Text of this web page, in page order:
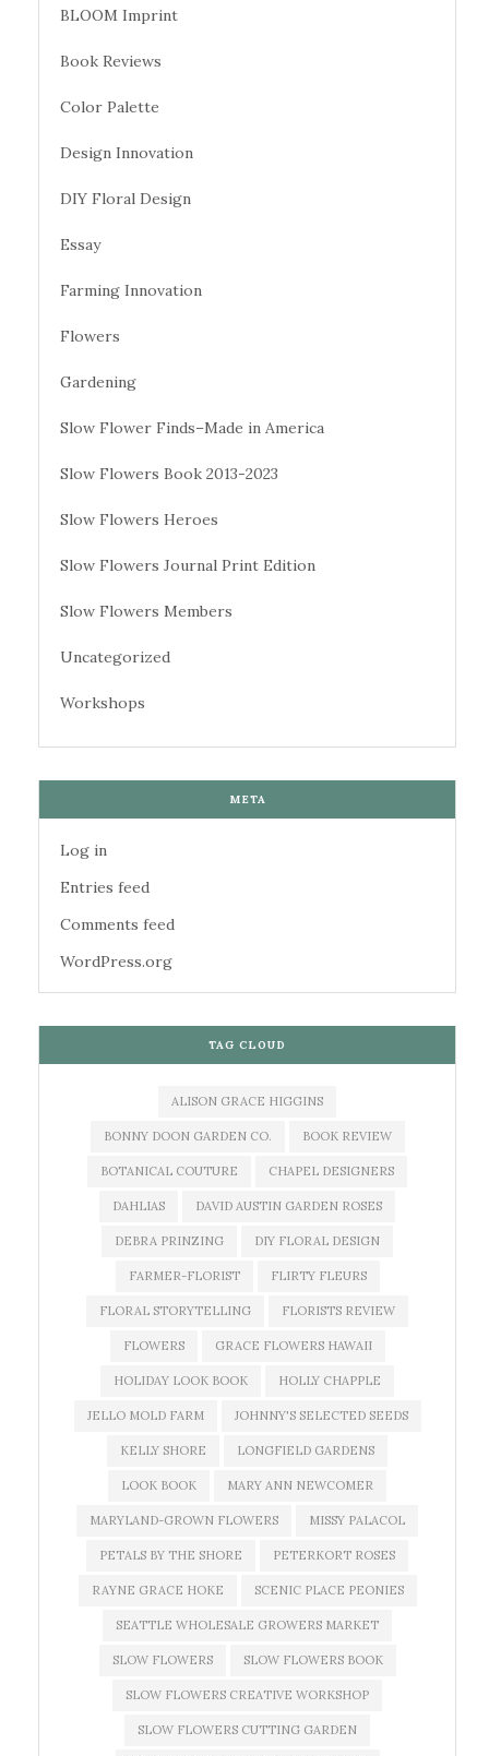
BLOOM Imprint
Book Reviews
Color Palette
Design Innovation
DIY Floral Design
Essay
Farming Innovation
Flowers
Gardening
Slow Flower Finds–Made in America
Slow Flowers Book 2013-2023
Slow Flowers Heroes
Slow Flowers Journal Print Edition
Slow Flowers Members
Uncategorized
Workshops
META
Log in
Entries feed
Comments feed
WordPress.org
TAG CLOUD
ALISON GRACE HIGGINS
BONNY DOON GARDEN CO. BOOK REVIEW
BOTANICAL COUTURE CHAPEL DESIGNERS
DAHLIAS DAVID AUSTIN GARDEN ROSES
DEBRA PRINZING DIY FLORAL DESIGN
FARMER-FLORIST FLIRTY FLEURS
FLORAL STORYTELLING FLORISTS REVIEW
FLOWERS GRACE FLOWERS HAWAII
HOLIDAY LOOK BOOK HOLLY CHAPPLE
JELLO MOLD FARM JOHNNY'S SELECTED SEEDS
KELLY SHORE LONGFIELD GARDENS
LOOK BOOK MARY ANN NEWCOMER
MARYLAND-GROWN FLOWERS MISSY PALACOL
PETALS BY THE SHORE PETERKORT ROSES
RAYNE GRACE HOKE SCENIC PLACE PEONIES
SEATTLE WHOLESALE GROWERS MARKET
SLOW FLOWERS SLOW FLOWERS BOOK
SLOW FLOWERS CREATIVE WORKSHOP
SLOW FLOWERS CUTTING GARDEN